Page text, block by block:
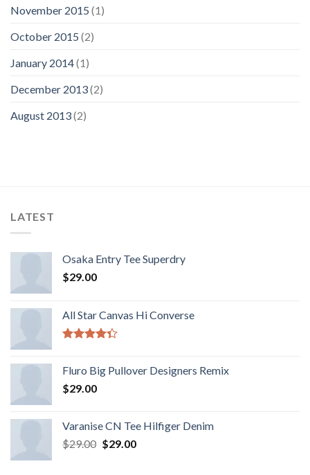
November 2015 (1)
October 2015 (2)
January 2014(1)
December 2013(2)
August 2013(2)
LATEST
Osaka Entry Tee Superdry
$29.00
All Star Canvas Hi Converse
of 5
Fluro Big Pullover Designers Remix
$29.00
Varanise CN Tee Hilfiger Denim
$29.00 $29.00